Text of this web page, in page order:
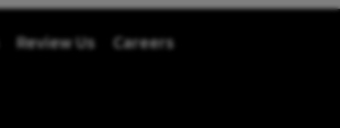
Review Us Careers